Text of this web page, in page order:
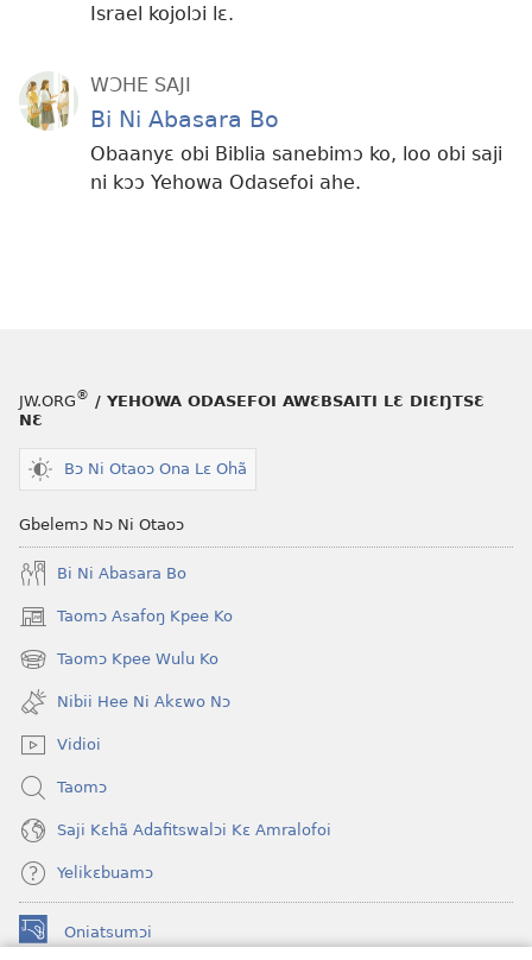
Israel kojolɔi lɛ.
WƆHE SAJI
Bi Ni Abasara Bo
Obaanyɛ obi Biblia sanebimɔ ko, loo obi saji
ni kɔɔ Yehowa Odasefoi ahe.
JW.ORG® / YEHOWA ODASEFOI AWƐBSAITI LƐ DIƐŊTSƐ
NƐ
Bɔ Ni Otaoɔ Ona Lɛ Ohã
Gbelemɔ Nɔ Ni Otaoɔ
Bi Ni Abasara Bo
Taomɔ Asafoŋ Kpee Ko
(opens
new
window)
Taomɔ Kpee Wulu Ko
(opens
new
window)
Nibii Hee Ni Akɛwo Nɔ
Vidioi
Taomɔ
Saji Kɛhã Adafitswalɔi Kɛ Amralofoi
Yelikɛbuamɔ
Oniatsumɔi
(opens